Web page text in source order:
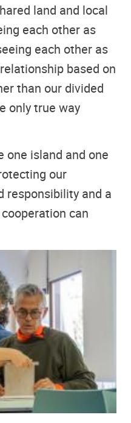
land and local
each other as
each other as
based on
than our divided
only true way
one island and one
our
responsibility and a
can